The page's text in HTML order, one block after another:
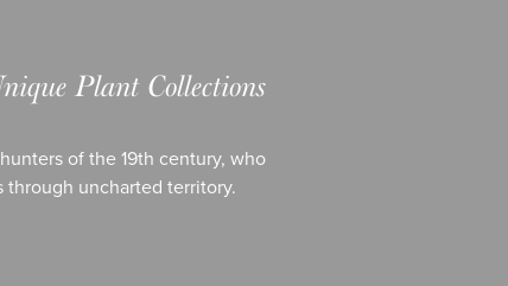
Plant Collections
of the 19th century, who
uncharted territory.